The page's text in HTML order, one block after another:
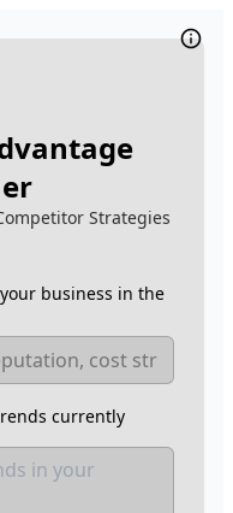
Strategies
business in the
currently